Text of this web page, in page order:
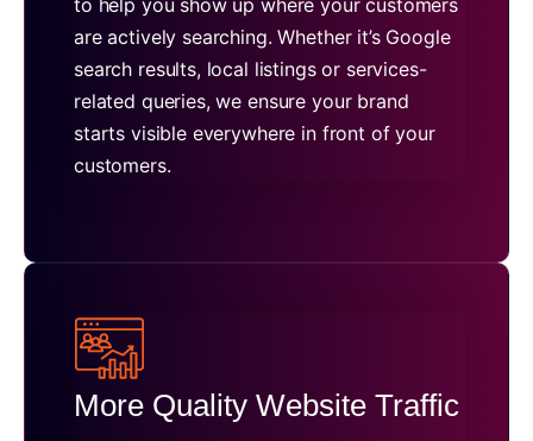
are actively searching. Whether it’s Google
search results, local listings or services-
related queries, we ensure your brand
starts visible everywhere in front of your
customers.
More Quality Website Traffic